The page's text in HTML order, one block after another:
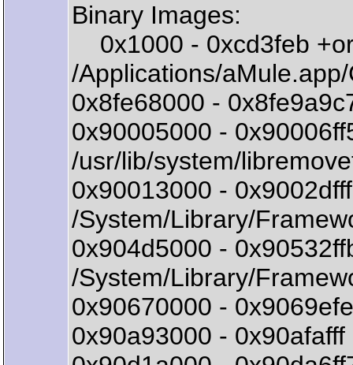
Binary Images:
0x1000 - 0xcd3feb
/Applications/
0x8fe68000 -
0x90005000 -
/usr/lib/system/
0x90013000 -
/System/Library/
0x904d5000 -
/System/Library/
0x90670000 -
0x90a93000 -